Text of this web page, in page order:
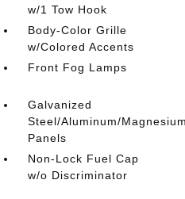
w/1 Tow Hook
Body-Color Grille
w/Colored Accents
Front Fog Lamps
Galvanized
Steel/Aluminum/
Panels
Non-Lock Fuel Cap
w/o Discriminator